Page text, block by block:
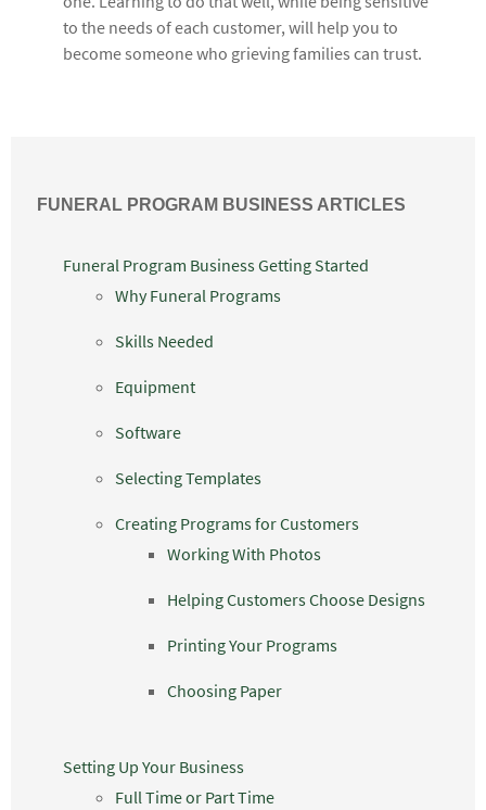
to the needs of each customer, will help you to
become someone who grieving families can trust.
FUNERAL PROGRAM BUSINESS ARTICLES
Funeral Program Business Getting Started
Why Funeral Programs
Skills Needed
Equipment
Software
Selecting Templates
Creating Programs for Customers
Working With Photos
Helping Customers Choose Designs
Printing Your Programs
Choosing Paper
Setting Up Your Business
Full Time or Part Time